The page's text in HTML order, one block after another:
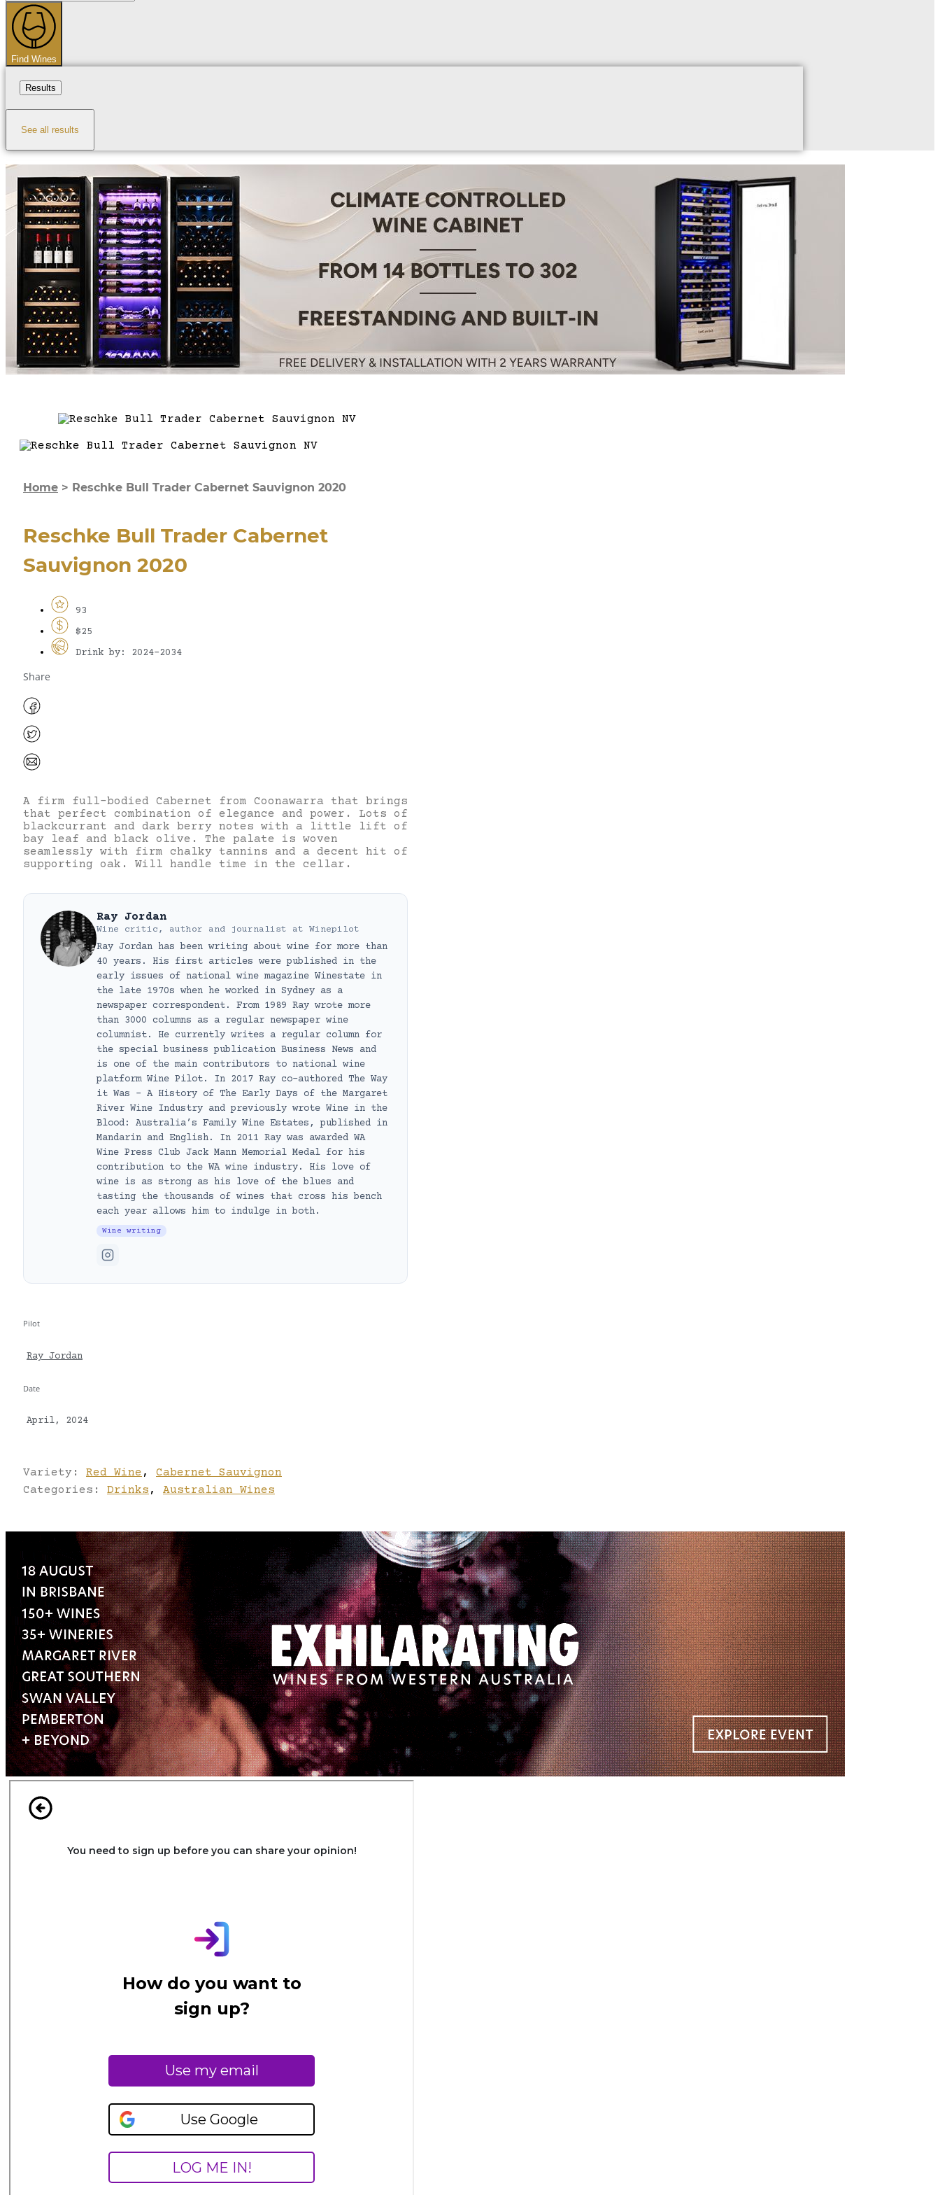
...
Find Wines
Results
See all results
Home > Reschke Bull Trader Cabernet Sauvignon 2020
Reschke Bull Trader Cabernet
Sauvignon 2020
93
$25
Drink by: 2024-2034
Share
A firm full-bodied Cabernet from Coonawarra that brings
that perfect combination of elegance and power. Lots of
blackcurrant and dark berry notes with a little lift of
bay leaf and black olive. The palate is woven
seamlessly with firm chalky tannins and a decent hit of
supporting oak. Will handle time in the cellar.
Ray Jordan
Wine critic, author and journalist at Winepilot
Ray Jordan has been writing about wine for more than
40 years. His first articles were published in the
early issues of national wine magazine Winestate in
the late 1970s when he worked in Sydney as a
newspaper correspondent. From 1989 Ray wrote more
than 3000 columns as a regular newspaper wine
columnist. He currently writes a regular column for
the special business publication Business News and
is one of the main contributors to national wine
platform Wine Pilot. In 2017 Ray co-authored The Way
it Was – A History of The Early Days of the Margaret
River Wine Industry and previously wrote Wine in the
Blood: Australia’s Family Wine Estates, published in
Mandarin and English. In 2011 Ray was awarded WA
Wine Press Club Jack Mann Memorial Medal for his
contribution to the WA wine industry. His love of
wine is as strong as his love of the blues and
tasting the thousands of wines that cross his bench
each year allows him to indulge in both.
Wine writing
Pilot
Ray Jordan
Date
April, 2024
Variety: Red Wine ,
Cabernet Sauvignon
Categories: Drinks , Australian Wines